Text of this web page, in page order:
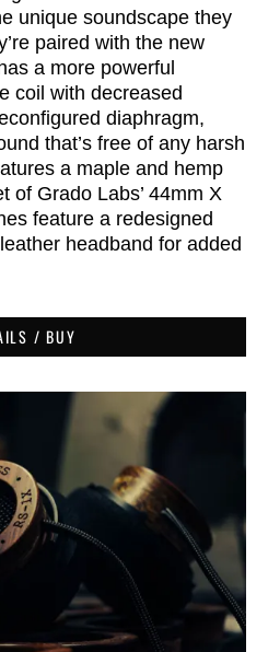
unique soundscape they
paired with the new
a more powerful
coil with decreased
diaphragm,
that’s free of any harsh
a maple and hemp
of Grado Labs’ 44mm X
feature a redesigned
headband for added
/ BUY